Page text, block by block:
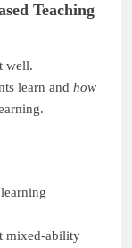
Teaching
well.
learn and how
mixed-ability